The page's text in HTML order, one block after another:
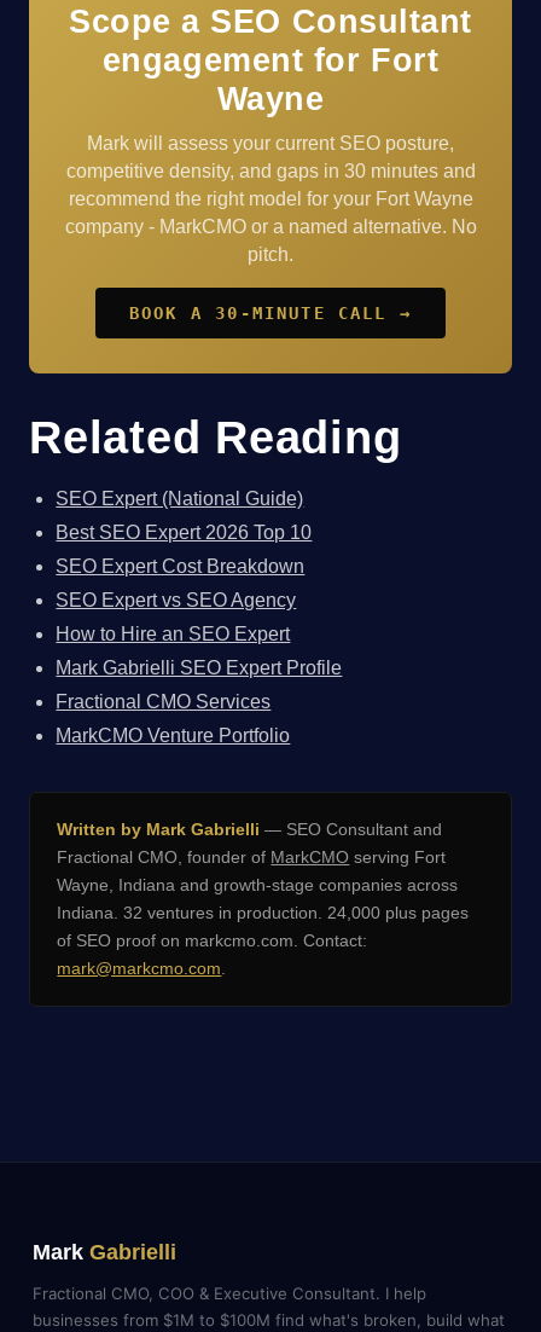
Scope a SEO Consultant
engagement for Fort
Wayne
Mark will assess your current SEO posture,
competitive density, and gaps in 30 minutes and
recommend the right model for your Fort Wayne
company - MarkCMO or a named alternative. No
pitch.
BOOK A 30-MINUTE CALL →
Related Reading
SEO Expert (National Guide)
Best SEO Expert 2026 Top 10
SEO Expert Cost Breakdown
SEO Expert vs SEO Agency
How to Hire an SEO Expert
Mark Gabrielli SEO Expert Profile
Fractional CMO Services
MarkCMO Venture Portfolio
Written by Mark Gabrielli — SEO Consultant and
Fractional CMO, founder of MarkCMO serving Fort
Wayne, Indiana and growth-stage companies across
Indiana. 32 ventures in production. 24,000 plus pages
of SEO proof on markcmo.com. Contact:
mark@markcmo.com.
Mark Gabrielli
Fractional CMO, COO & Executive Consultant. I help
businesses from $1M to $100M find what's broken, build what